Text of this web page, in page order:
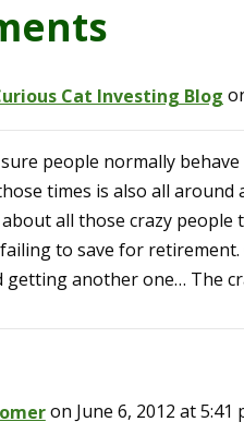
Cat Investing Blog
people normally
times is also all around
about all those crazy
to save for
getting another one… The
on June 6, 2012 at 5:41